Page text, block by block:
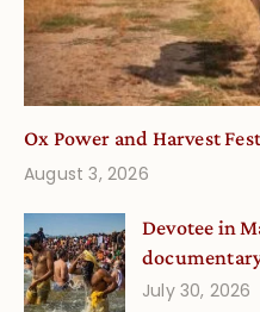
Ox Power and Harvest
August 3, 2026
Devotee in
July 30, 2026